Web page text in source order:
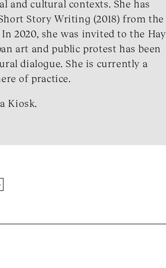
and cultural contexts. She has
Story Writing (2018) from the
2020, she was invited to the Hay
art and public protest has been
dialogue. She is currently a
of practice.
Kiosk.